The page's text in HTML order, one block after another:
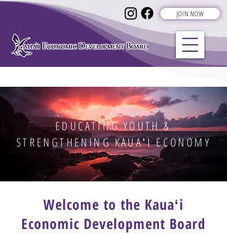
JOIN NOW
EDUCATING YOUTH &
STRENGTHENING KAUAʻI ECONOMY
Welcome to the Kauaʻi
Economic Development Board